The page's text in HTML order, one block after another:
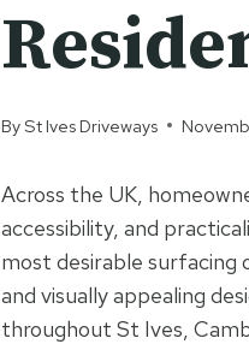
BySt Ives Driveways
Across the UK,
accessibility, and
most desirable surfacing
and visually appealing
throughout St Ives,